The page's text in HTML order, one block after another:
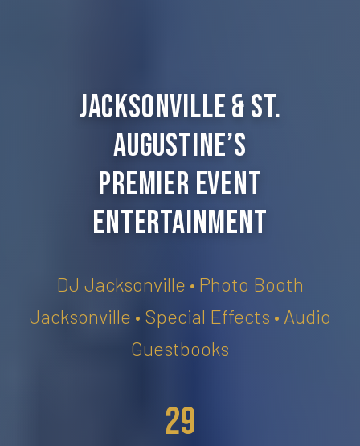
Jacksonville & St.
Augustine’s
Premier Event
Entertainment
DJ Jacksonville • Photo Booth
Jacksonville • Special Effects • Audio
Guestbooks
29